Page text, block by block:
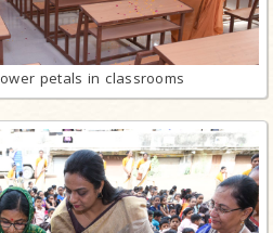
petals in classrooms